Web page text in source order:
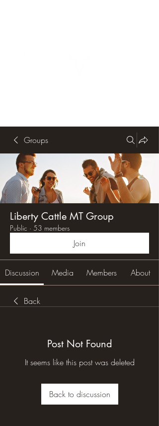
Groups
Liberty Cattle MT Group
Public · 53 members
Join
Discussion Media Members About
Back
Post Not Found
It seems like this post was deleted
Back to discussion